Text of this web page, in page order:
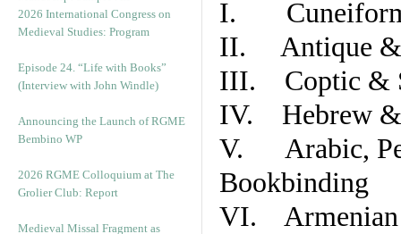
2026 International Congress on
Medieval Studies: Program
Episode 24. “Life with Books”
(Interview with John Windle)
Announcing the Launch of RGME
Bembino WP
2026 RGME Colloquium at The
Grolier Club: Report
Medieval Missal Fragment as
I. Cuneiform
II. Antique &
III. Coptic &
IV. Hebrew &
V. Arabic,
Bookbinding
VI. Armenian